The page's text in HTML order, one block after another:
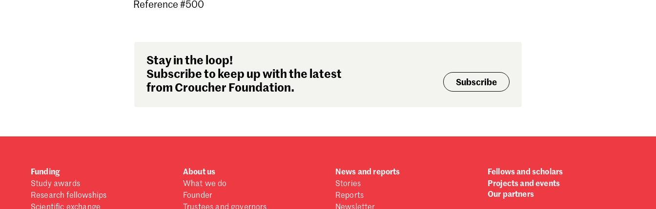
Reference #500
Stay in the loop!
Subscribe to keep up with the latest
from Croucher Foundation.
Subscribe
Funding
Study awards
Research fellowships
About us
What we do
Founder
News and reports
Stories
Reports
Fellows and scholars
Projects and events
Our partners